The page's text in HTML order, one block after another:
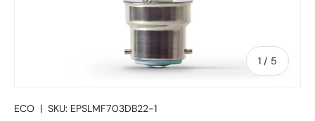
1 / of
5
ECO | SKU: EPSLMF703DB22-1